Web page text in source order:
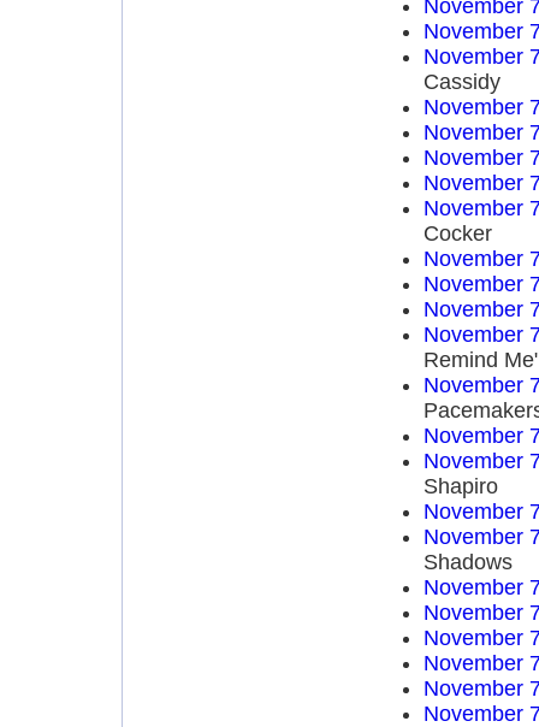
November
November
November
Cassidy
November
November
November
November
November
Cocker
November
November
November
November
Remind
November
November
November
Shapiro
November
November
Shadows
November
November
November
November
November
November